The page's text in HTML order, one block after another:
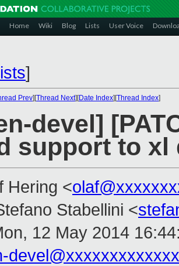
Home Wiki Blog Lists User Voice
]
Prev][Thread Next][Date Index][Thread Index]
devel]
support to
Hering <
Stabellini <
12 May 2014
devel@xxxxxxxxxxxxx